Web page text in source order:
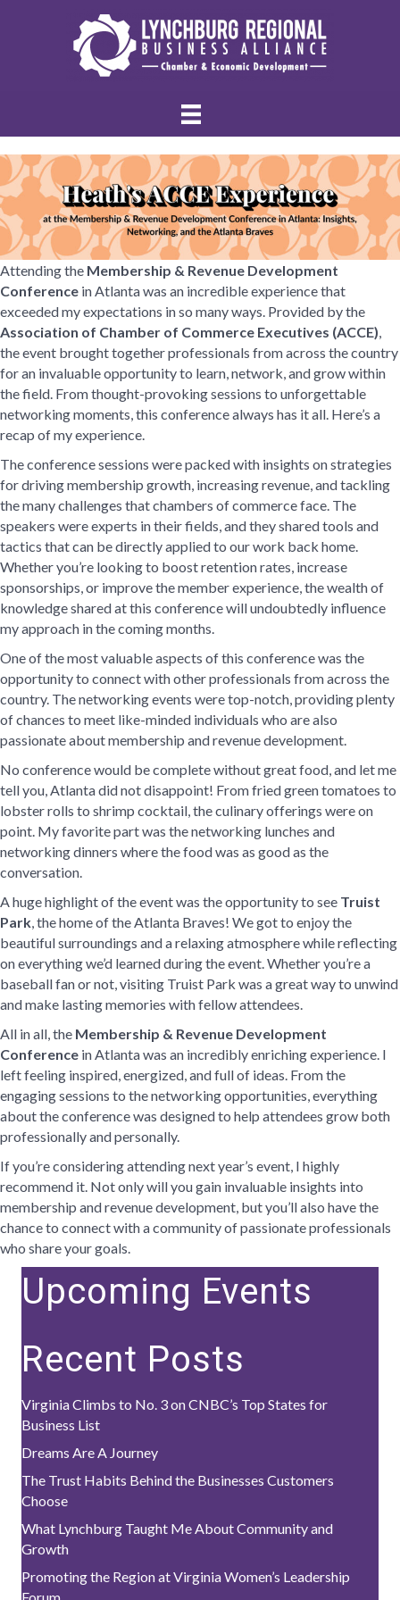
Attending the Membership & Revenue Development
Conference in Atlanta was an incredible experience that
exceeded my expectations in so many ways. Provided by the
Association of Chamber of Commerce Executives (ACCE),
the event brought together professionals from across the country
for an invaluable opportunity to learn, network, and grow within
the field. From thought-provoking sessions to unforgettable
networking moments, this conference always has it all. Here’s a
recap of my experience.
The conference sessions were packed with insights on strategies
for driving membership growth, increasing revenue, and tackling
the many challenges that chambers of commerce face. The
speakers were experts in their fields, and they shared tools and
tactics that can be directly applied to our work back home.
Whether you’re looking to boost retention rates, increase
sponsorships, or improve the member experience, the wealth of
knowledge shared at this conference will undoubtedly influence
my approach in the coming months.
One of the most valuable aspects of this conference was the
opportunity to connect with other professionals from across the
country. The networking events were top-notch, providing plenty
of chances to meet like-minded individuals who are also
passionate about membership and revenue development.
No conference would be complete without great food, and let me
tell you, Atlanta did not disappoint! From fried green tomatoes to
lobster rolls to shrimp cocktail, the culinary offerings were on
point. My favorite part was the networking lunches and
networking dinners where the food was as good as the
conversation.
A huge highlight of the event was the opportunity to see Truist
Park, the home of the Atlanta Braves! We got to enjoy the
beautiful surroundings and a relaxing atmosphere while reflecting
on everything we’d learned during the event. Whether you’re a
baseball fan or not, visiting Truist Park was a great way to unwind
and make lasting memories with fellow attendees.
All in all, the Membership & Revenue Development
Conference in Atlanta was an incredibly enriching experience. I
left feeling inspired, energized, and full of ideas. From the
engaging sessions to the networking opportunities, everything
about the conference was designed to help attendees grow both
professionally and personally.
If you’re considering attending next year’s event, I highly
recommend it. Not only will you gain invaluable insights into
membership and revenue development, but you’ll also have the
chance to connect with a community of passionate professionals
who share your goals.
Upcoming Events
Recent Posts
Virginia Climbs to No. 3 on CNBC’s Top States for
Business List
Dreams Are A Journey
The Trust Habits Behind the Businesses Customers
Choose
What Lynchburg Taught Me About Community and
Growth
Promoting the Region at Virginia Women’s Leadership